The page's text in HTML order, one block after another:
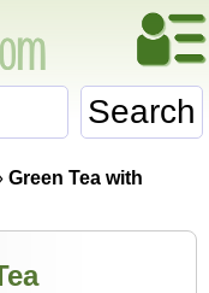
Search
Green Tea with